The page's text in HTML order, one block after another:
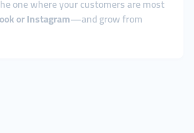
one where your customers are most
or Instagram—and grow from